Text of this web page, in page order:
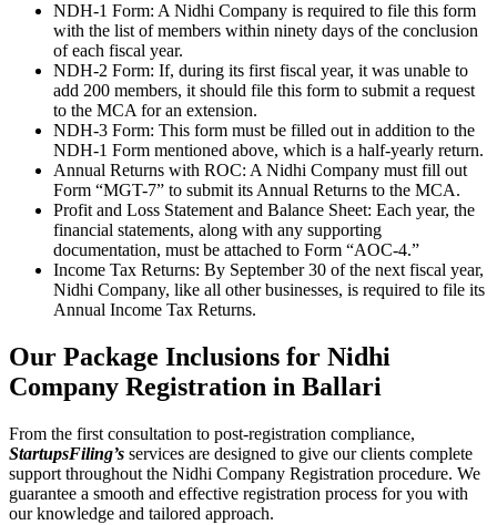
NDH-1 Form: A Nidhi Company is required to file this form
with the list of members within ninety days of the conclusion
of each fiscal year.
NDH-2 Form: If, during its first fiscal year, it was unable to
add 200 members, it should file this form to submit a request
to the MCA for an extension.
NDH-3 Form: This form must be filled out in addition to the
NDH-1 Form mentioned above, which is a half-yearly return.
Annual Returns with ROC: A Nidhi Company must fill out
Form “MGT-7” to submit its Annual Returns to the MCA.
Profit and Loss Statement and Balance Sheet: Each year, the
financial statements, along with any supporting
documentation, must be attached to Form “AOC-4.”
Income Tax Returns: By September 30 of the next fiscal year,
Nidhi Company, like all other businesses, is required to file its
Annual Income Tax Returns.
Our Package Inclusions for Nidhi
Company Registration in Ballari
From the first consultation to post-registration compliance,
StartupsFiling’s services are designed to give our clients complete
support throughout the Nidhi Company Registration procedure. We
guarantee a smooth and effective registration process for you with
our knowledge and tailored approach.